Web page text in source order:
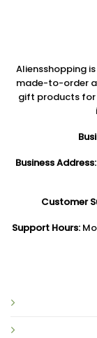
Aliensshopping
made-to-order
gift products for
Business Address:
Customer
Support Hours: